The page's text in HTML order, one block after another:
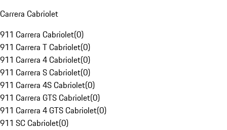
Carrera Cabriolet
911 Carrera Cabriolet(0)
911 Carrera T Cabriolet(0)
911 Carrera 4 Cabriolet(0)
911 Carrera S Cabriolet(0)
911 Carrera 4S Cabriolet(0)
911 Carrera GTS Cabriolet(0)
911 Carrera 4 GTS Cabriolet(0)
911 SC Cabriolet(0)